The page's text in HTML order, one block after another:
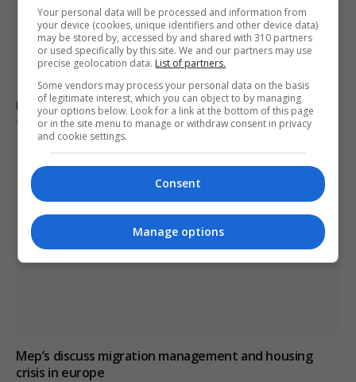
Ukraine strikes Russian oil refineries as Moscow
targets train station
Mep’s discuss migration management and housing
crisis in europe
Your personal data will be processed and information from
your device (cookies, unique identifiers and other device data)
may be stored by, accessed by and shared with 310 partners
or used specifically by this site. We and our partners may use
precise geolocation data. List of partners.
Some vendors may process your personal data on the basis
of legitimate interest, which you can object to by managing
your options below. Look for a link at the bottom of this page
or in the site menu to manage or withdraw consent in privacy
and cookie settings.
Consent
Manage options